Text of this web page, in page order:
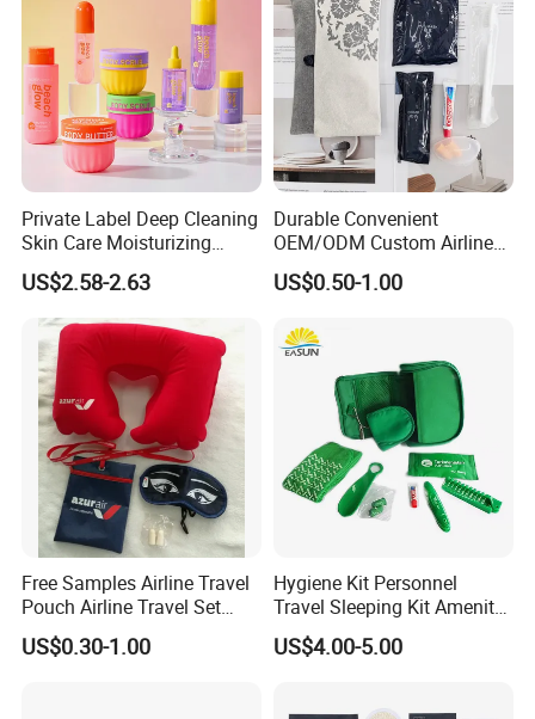
FACTORY DISPLAY
Our Factory
OUR TEAM
Private Label Deep Cleaning
Skin Care Moisturizing
Smoothing Bath Care Gift
Set
US$2.58-2.63
Durable Convenient
OEM/ODM Custom Airline
Travel Kit for Pilots
US$0.50-1.00
Free Samples Airline Travel
Pouch Airline Travel Set
Amenity Kits for Airplane
US$0.30-1.00
Hygiene Kit Personnel
Travel Sleeping Kit Amenity
Kit for Airlines
US$4.00-5.00